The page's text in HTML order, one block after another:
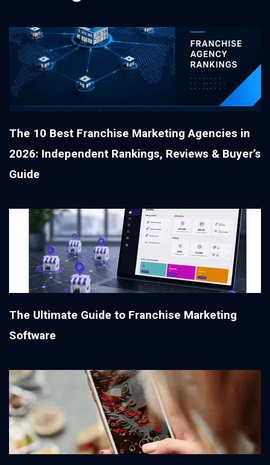
The 10 Best Franchise Marketing Agencies in
2026: Independent Rankings, Reviews & Buyer’s
Guide
The Ultimate Guide to Franchise Marketing
Software